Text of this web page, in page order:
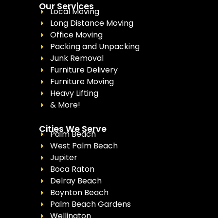
Our Services
Local Moving
Long Distance Moving
Office Moving
Packing and Unpacking
Junk Removal
Furniture Delivery
Furniture Moving
Heavy Lifting
& More!
Cities We Serve
Palm Beach
West Palm Beach
Jupiter
Boca Raton
Delray Beach
Boynton Beach
Palm Beach Gardens